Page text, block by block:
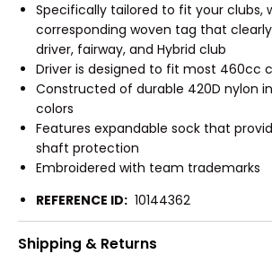
Specifically tailored to fit your clubs,
corresponding woven tag that
driver, fairway, and Hybrid club
Driver is designed to fit most 460cc
Constructed of durable 420D nylon
colors
Features expandable sock that
shaft protection
Embroidered with team trademarks
REFERENCE ID: 10144362
Shipping & Returns